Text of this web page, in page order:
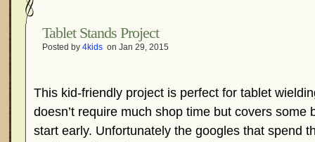
Tablet Stands Project
Posted by 4kids on Jan 29, 2015
This kid-friendly project is perfect for tablet
doesn’t require much shop time but covers some
start early. Unfortunately the googles that spend